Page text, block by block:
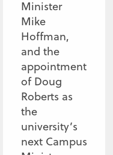
Minister
Mike
Hoffman,
and the
appointment
of Doug
Roberts as
the
university’s
next Campus